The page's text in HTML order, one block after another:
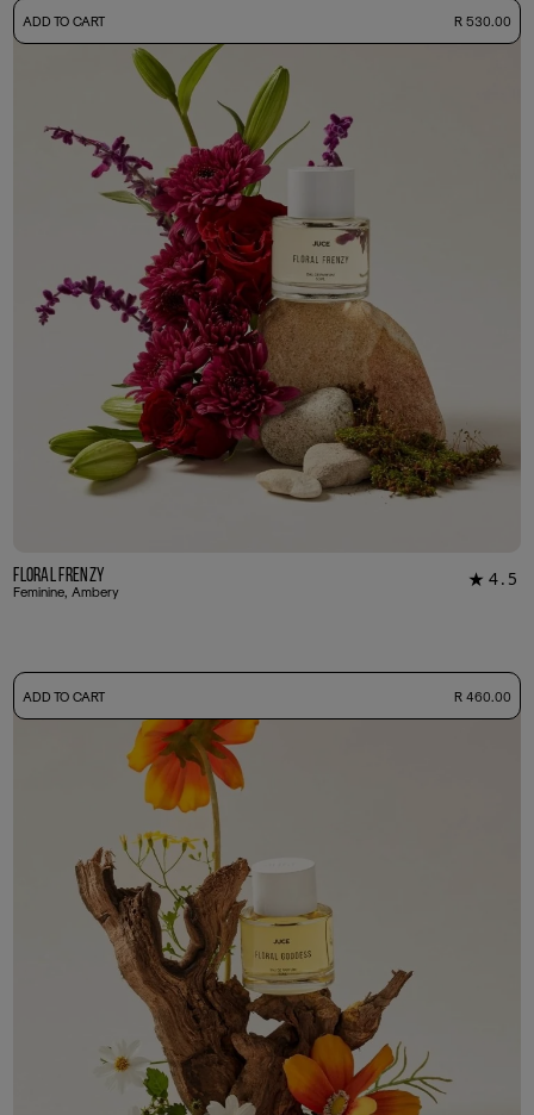
50ml Bottle+ Free Sample Tester R 530.00
ADD TO CART R 530.00
Floral Frenzy
Feminine, Ambery
★ 4.5
22
50ml Bottle+ Free Sample Tester R 460.00
ADD TO CART R 460.00